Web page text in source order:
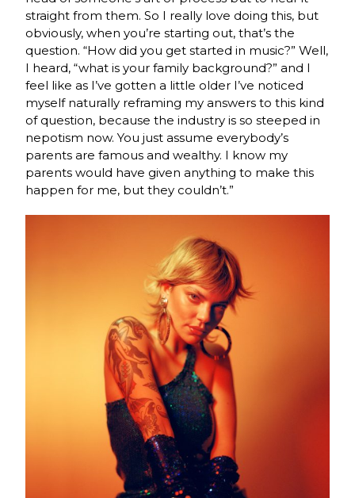
straight from them. So I really love doing this, but
obviously, when you’re starting out, that’s the
question. “How did you get started in music?” Well,
I heard, “what is your family background?” and I
feel like as I’ve gotten a little older I’ve noticed
myself naturally reframing my answers to this kind
of question, because the industry is so steeped in
nepotism now. You just assume everybody’s
parents are famous and wealthy. I know my
parents would have given anything to make this
happen for me, but they couldn’t.”